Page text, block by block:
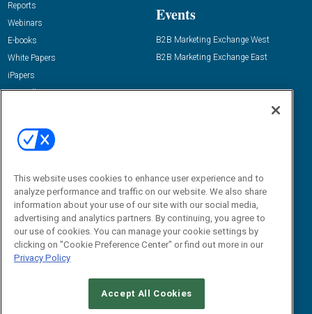
Reports
Webinars
E-books
White Papers
iPapers
View All Resources »
Events
B2B Marketing Exchange West
B2B Marketing Exchange East
Email:
dgrprograms@demandgenreport.com
CAREERS AUTHORIZED SERVICE PROVIDERS
This website uses cookies to enhance user experience and to
analyze performance and traffic on our website. We also share
information about your use of our site with our social media,
advertising and analytics partners. By continuing, you agree to
our use of cookies. You can manage your cookie settings by
clicking on "Cookie Preference Center" or find out more in our
Privacy Policy
Accept All Cookies